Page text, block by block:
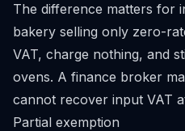
The difference matters for
bakery selling only zero-
VAT, charge nothing, and
ovens. A finance broker
cannot recover input VAT
Partial exemption